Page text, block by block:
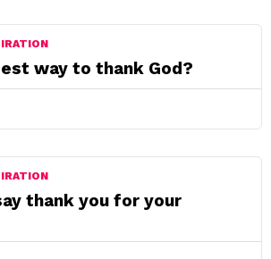
way to thank God?
thank you for your